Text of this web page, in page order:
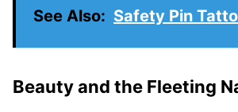
See Also: Safety Pin
Beauty and the Fleeting